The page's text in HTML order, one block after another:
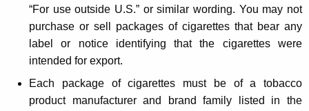
“For use outside U.S.” or similar wording. You may not
purchase or sell packages of cigarettes that bear any
label or notice identifying that the cigarettes were
intended for export.
Each package of cigarettes must be of a tobacco
product manufacturer and brand family listed in the